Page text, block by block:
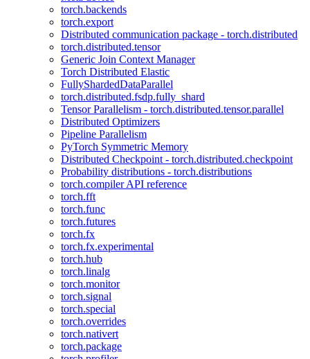
torch.backends
torch.export
Distributed communication package - torch.distributed
torch.distributed.tensor
Generic Join Context Manager
Torch Distributed Elastic
FullyShardedDataParallel
torch.distributed.fsdp.fully_shard
Tensor Parallelism - torch.distributed.tensor.parallel
Distributed Optimizers
Pipeline Parallelism
PyTorch Symmetric Memory
Distributed Checkpoint - torch.distributed.checkpoint
Probability distributions - torch.distributions
torch.compiler API reference
torch.fft
torch.func
torch.futures
torch.fx
torch.fx.experimental
torch.hub
torch.linalg
torch.monitor
torch.signal
torch.special
torch.overrides
torch.nativert
torch.package